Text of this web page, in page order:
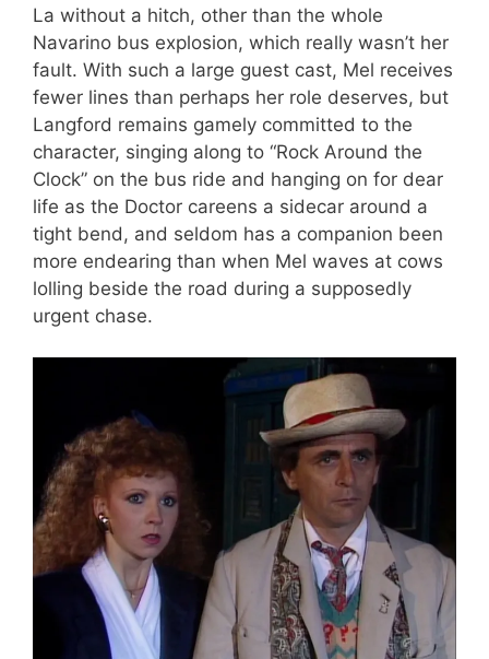
La without a hitch, other than the whole
Navarino bus explosion, which really wasn’t her
fault. With such a large guest cast, Mel receives
fewer lines than perhaps her role deserves, but
Langford remains gamely committed to the
character, singing along to “Rock Around the
Clock” on the bus ride and hanging on for dear
life as the Doctor careens a sidecar around a
tight bend, and seldom has a companion been
more endearing than when Mel waves at cows
lolling beside the road during a supposedly
urgent chase.